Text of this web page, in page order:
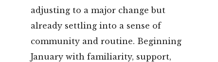
adjusting to a major change but
already settling into a sense of
community and routine. Beginning
January with familiarity, support,